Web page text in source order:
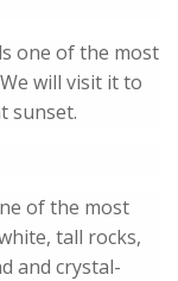
one of the most
will visit it to
sunset.
of the most
tall rocks,
and crystal-